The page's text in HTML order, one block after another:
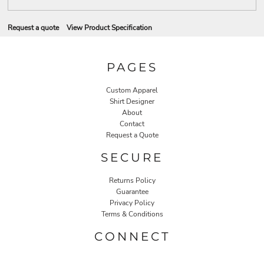
Request a quote View Product Specification
PAGES
Custom Apparel
Shirt Designer
About
Contact
Request a Quote
SECURE
Returns Policy
Guarantee
Privacy Policy
Terms & Conditions
CONNECT